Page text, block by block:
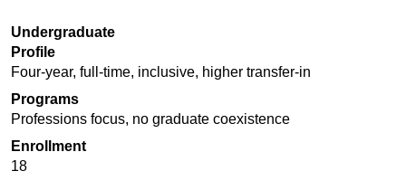
Undergraduate
Profile
Four-year, full-time, inclusive, higher transfer-in
Programs
Professions focus, no graduate coexistence
Enrollment
18